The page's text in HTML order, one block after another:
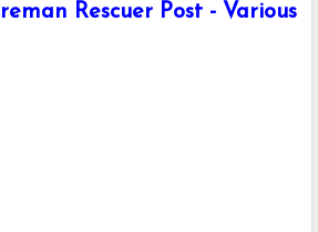
Rescuer Post - Various